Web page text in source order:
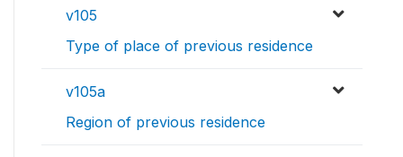
v105
Type of place of previous residence
v105a
Region of previous residence